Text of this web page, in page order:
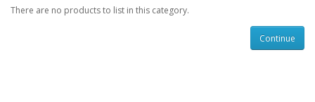
There are no products to list in this category.
Continue